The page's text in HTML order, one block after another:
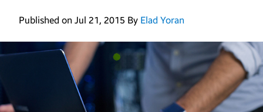
Published on Jul 21, 2015 By Elad Yoran